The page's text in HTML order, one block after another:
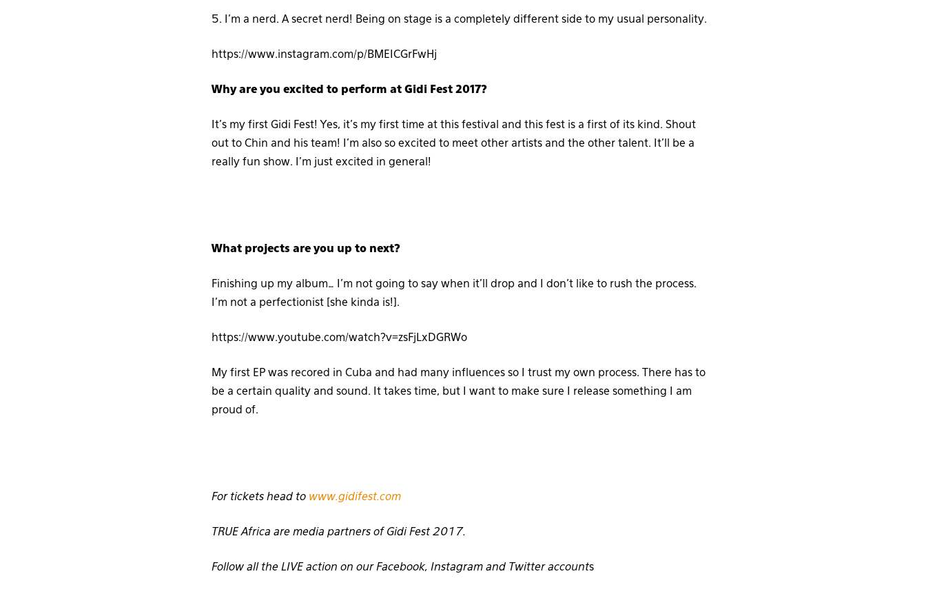
5. I’m a nerd. A secret nerd! Being on stage is a completely different side to my usual personality.
https://www.instagram.com/p/BMEICGrFwHj
Why are you excited to perform at Gidi Fest 2017?
It’s my first Gidi Fest! Yes, it’s my first time at this festival and this fest is a first of its kind. Shout
out to Chin and his team! I’m also so excited to meet other artists and the other talent. It’ll be a
really fun show. I’m just excited in general!
What projects are you up to next?
Finishing up my album… I’m not going to say when it’ll drop and I don’t like to rush the process.
I’m not a perfectionist [she kinda is!].
https://www.youtube.com/watch?v=zsFjLxDGRWo
My first EP was recored in Cuba and had many influences so I trust my own process. There has to
be a certain quality and sound. It takes time, but I want to make sure I release something I am
proud of.
For tickets head to www.gidifest.com
TRUE Africa are media partners of Gidi Fest 2017.
Follow all the LIVE action on our Facebook, Instagram and Twitter accounts